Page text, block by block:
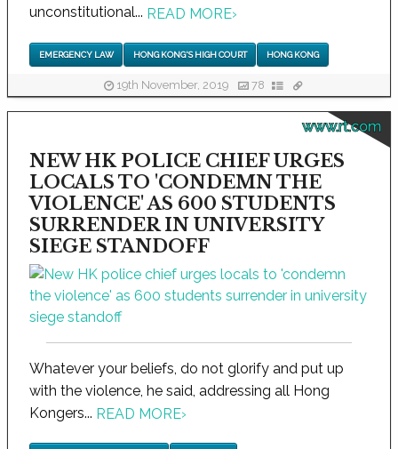
unconstitutional... READ MORE›
EMERGENCY LAW HONG KONG'S HIGH COURT HONG KONG
19th November, 2019 78
www.rt.com
NEW HK POLICE CHIEF URGES
LOCALS TO 'CONDEMN THE
VIOLENCE' AS 600 STUDENTS
SURRENDER IN UNIVERSITY
SIEGE STANDOFF
Whatever your beliefs, do not glorify and put up
with the violence, he said, addressing all Hong
Kongers... READ MORE›